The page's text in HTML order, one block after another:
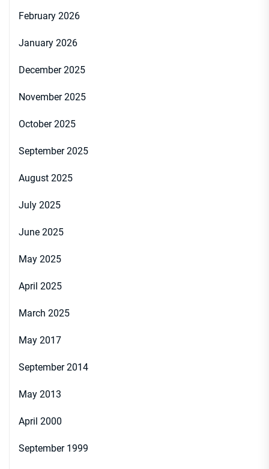
February 2026
January 2026
December 2025
November 2025
October 2025
September 2025
August 2025
July 2025
June 2025
May 2025
April 2025
March 2025
May 2017
September 2014
May 2013
April 2000
September 1999